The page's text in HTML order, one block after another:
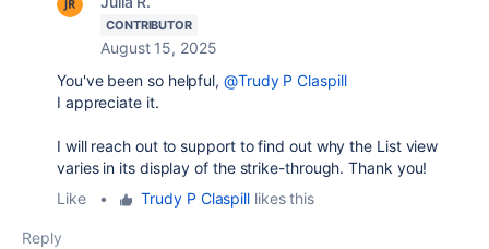
CONTRIBUTOR
August 15, 2025
You've been so helpful, @Trudy P Claspill
I appreciate it.
I will reach out to support to find out why the List view
varies in its display of the strike-through. Thank you!
Like
• Trudy P Claspill likes this
Reply